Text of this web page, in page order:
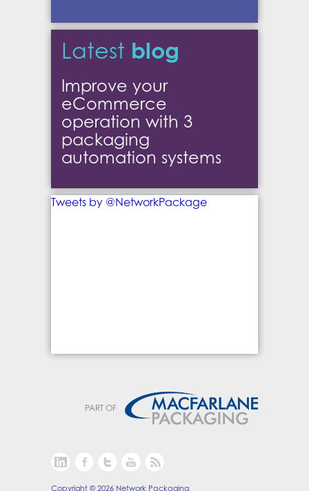
Latest blog
Improve your
eCommerce
operation with 3
packaging
automation systems
Tweets by @NetworkPackage
PART OF
Copyright © 2026 Network Packaging